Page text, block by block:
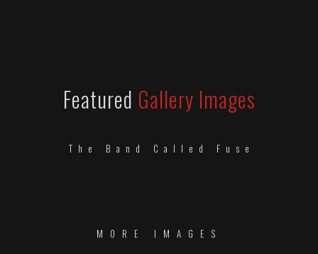
Featured Gallery Images
The Band Called Fuse
MORE IMAGES